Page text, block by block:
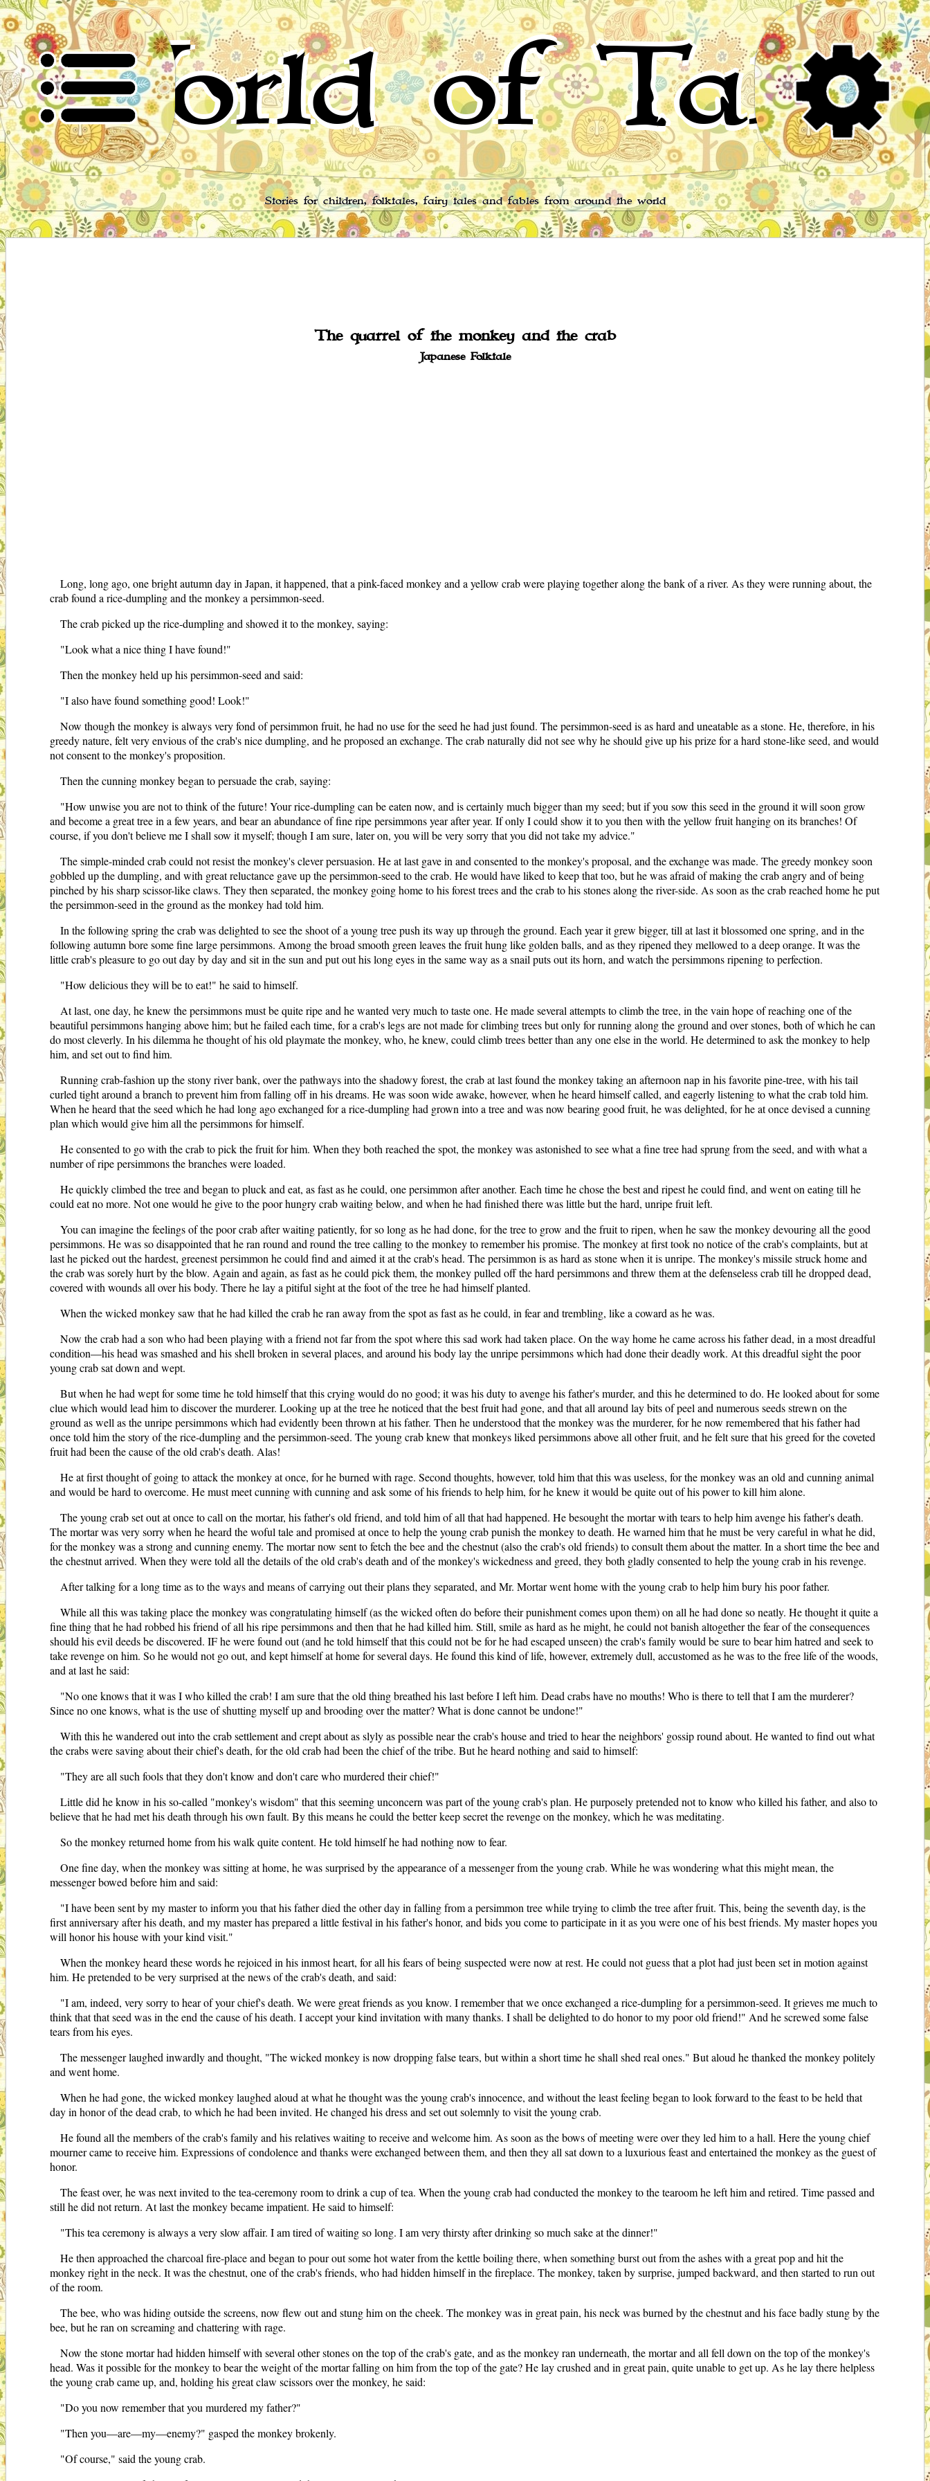
World of Tales
Stories for children, folktales, fairy tales and fables from around the world
The quarrel of the monkey and the crab
Japanese Folktale
Long, long ago, one bright autumn day in Japan, it happened, that a pink-faced monkey and a yellow crab were playing together along the bank of a river. As they were running about, the
crab found a rice-dumpling and the monkey a persimmon-seed.
The crab picked up the rice-dumpling and showed it to the monkey, saying:
"Look what a nice thing I have found!"
Then the monkey held up his persimmon-seed and said:
"I also have found something good! Look!"
Now though the monkey is always very fond of persimmon fruit, he had no use for the seed he had just found. The persimmon-seed is as hard and uneatable as a stone. He, therefore, in his
greedy nature, felt very envious of the crab's nice dumpling, and he proposed an exchange. The crab naturally did not see why he should give up his prize for a hard stone-like seed, and would
not consent to the monkey's proposition.
Then the cunning monkey began to persuade the crab, saying:
"How unwise you are not to think of the future! Your rice-dumpling can be eaten now, and is certainly much bigger than my seed; but if you sow this seed in the ground it will soon grow
and become a great tree in a few years, and bear an abundance of fine ripe persimmons year after year. If only I could show it to you then with the yellow fruit hanging on its branches! Of
course, if you don't believe me I shall sow it myself; though I am sure, later on, you will be very sorry that you did not take my advice."
The simple-minded crab could not resist the monkey's clever persuasion. He at last gave in and consented to the monkey's proposal, and the exchange was made. The greedy monkey soon
gobbled up the dumpling, and with great reluctance gave up the persimmon-seed to the crab. He would have liked to keep that too, but he was afraid of making the crab angry and of being
pinched by his sharp scissor-like claws. They then separated, the monkey going home to his forest trees and the crab to his stones along the river-side. As soon as the crab reached home he put
the persimmon-seed in the ground as the monkey had told him.
In the following spring the crab was delighted to see the shoot of a young tree push its way up through the ground. Each year it grew bigger, till at last it blossomed one spring, and in the
following autumn bore some fine large persimmons. Among the broad smooth green leaves the fruit hung like golden balls, and as they ripened they mellowed to a deep orange. It was the
little crab's pleasure to go out day by day and sit in the sun and put out his long eyes in the same way as a snail puts out its horn, and watch the persimmons ripening to perfection.
"How delicious they will be to eat!" he said to himself.
At last, one day, he knew the persimmons must be quite ripe and he wanted very much to taste one. He made several attempts to climb the tree, in the vain hope of reaching one of the
beautiful persimmons hanging above him; but he failed each time, for a crab's legs are not made for climbing trees but only for running along the ground and over stones, both of which he can
do most cleverly. In his dilemma he thought of his old playmate the monkey, who, he knew, could climb trees better than any one else in the world. He determined to ask the monkey to help
him, and set out to find him.
Running crab-fashion up the stony river bank, over the pathways into the shadowy forest, the crab at last found the monkey taking an afternoon nap in his favorite pine-tree, with his tail
curled tight around a branch to prevent him from falling off in his dreams. He was soon wide awake, however, when he heard himself called, and eagerly listening to what the crab told him.
When he heard that the seed which he had long ago exchanged for a rice-dumpling had grown into a tree and was now bearing good fruit, he was delighted, for he at once devised a cunning
plan which would give him all the persimmons for himself.
He consented to go with the crab to pick the fruit for him. When they both reached the spot, the monkey was astonished to see what a fine tree had sprung from the seed, and with what a
number of ripe persimmons the branches were loaded.
He quickly climbed the tree and began to pluck and eat, as fast as he could, one persimmon after another. Each time he chose the best and ripest he could find, and went on eating till he
could eat no more. Not one would he give to the poor hungry crab waiting below, and when he had finished there was little but the hard, unripe fruit left.
You can imagine the feelings of the poor crab after waiting patiently, for so long as he had done, for the tree to grow and the fruit to ripen, when he saw the monkey devouring all the good
persimmons. He was so disappointed that he ran round and round the tree calling to the monkey to remember his promise. The monkey at first took no notice of the crab's complaints, but at
last he picked out the hardest, greenest persimmon he could find and aimed it at the crab's head. The persimmon is as hard as stone when it is unripe. The monkey's missile struck home and
the crab was sorely hurt by the blow. Again and again, as fast as he could pick them, the monkey pulled off the hard persimmons and threw them at the defenseless crab till he dropped dead,
covered with wounds all over his body. There he lay a pitiful sight at the foot of the tree he had himself planted.
When the wicked monkey saw that he had killed the crab he ran away from the spot as fast as he could, in fear and trembling, like a coward as he was.
Now the crab had a son who had been playing with a friend not far from the spot where this sad work had taken place. On the way home he came across his father dead, in a most dreadful
condition—his head was smashed and his shell broken in several places, and around his body lay the unripe persimmons which had done their deadly work. At this dreadful sight the poor
young crab sat down and wept.
But when he had wept for some time he told himself that this crying would do no good; it was his duty to avenge his father's murder, and this he determined to do. He looked about for some
clue which would lead him to discover the murderer. Looking up at the tree he noticed that the best fruit had gone, and that all around lay bits of peel and numerous seeds strewn on the
ground as well as the unripe persimmons which had evidently been thrown at his father. Then he understood that the monkey was the murderer, for he now remembered that his father had
once told him the story of the rice-dumpling and the persimmon-seed. The young crab knew that monkeys liked persimmons above all other fruit, and he felt sure that his greed for the coveted
fruit had been the cause of the old crab's death. Alas!
He at first thought of going to attack the monkey at once, for he burned with rage. Second thoughts, however, told him that this was useless, for the monkey was an old and cunning animal
and would be hard to overcome. He must meet cunning with cunning and ask some of his friends to help him, for he knew it would be quite out of his power to kill him alone.
The young crab set out at once to call on the mortar, his father's old friend, and told him of all that had happened. He besought the mortar with tears to help him avenge his father's death.
The mortar was very sorry when he heard the woful tale and promised at once to help the young crab punish the monkey to death. He warned him that he must be very careful in what he did,
for the monkey was a strong and cunning enemy. The mortar now sent to fetch the bee and the chestnut (also the crab's old friends) to consult them about the matter. In a short time the bee and
the chestnut arrived. When they were told all the details of the old crab's death and of the monkey's wickedness and greed, they both gladly consented to help the young crab in his revenge.
After talking for a long time as to the ways and means of carrying out their plans they separated, and Mr. Mortar went home with the young crab to help him bury his poor father.
While all this was taking place the monkey was congratulating himself (as the wicked often do before their punishment comes upon them) on all he had done so neatly. He thought it quite a
fine thing that he had robbed his friend of all his ripe persimmons and then that he had killed him. Still, smile as hard as he might, he could not banish altogether the fear of the consequences
should his evil deeds be discovered. IF he were found out (and he told himself that this could not be for he had escaped unseen) the crab's family would be sure to bear him hatred and seek to
take revenge on him. So he would not go out, and kept himself at home for several days. He found this kind of life, however, extremely dull, accustomed as he was to the free life of the woods,
and at last he said:
"No one knows that it was I who killed the crab! I am sure that the old thing breathed his last before I left him. Dead crabs have no mouths! Who is there to tell that I am the murderer?
Since no one knows, what is the use of shutting myself up and brooding over the matter? What is done cannot be undone!"
With this he wandered out into the crab settlement and crept about as slyly as possible near the crab's house and tried to hear the neighbors' gossip round about. He wanted to find out what
the crabs were saving about their chief's death, for the old crab had been the chief of the tribe. But he heard nothing and said to himself:
"They are all such fools that they don't know and don't care who murdered their chief!"
Little did he know in his so-called "monkey's wisdom" that this seeming unconcern was part of the young crab's plan. He purposely pretended not to know who killed his father, and also to
believe that he had met his death through his own fault. By this means he could the better keep secret the revenge on the monkey, which he was meditating.
So the monkey returned home from his walk quite content. He told himself he had nothing now to fear.
One fine day, when the monkey was sitting at home, he was surprised by the appearance of a messenger from the young crab. While he was wondering what this might mean, the
messenger bowed before him and said:
"I have been sent by my master to inform you that his father died the other day in falling from a persimmon tree while trying to climb the tree after fruit. This, being the seventh day, is the
first anniversary after his death, and my master has prepared a little festival in his father's honor, and bids you come to participate in it as you were one of his best friends. My master hopes you
will honor his house with your kind visit."
When the monkey heard these words he rejoiced in his inmost heart, for all his fears of being suspected were now at rest. He could not guess that a plot had just been set in motion against
him. He pretended to be very surprised at the news of the crab's death, and said:
"I am, indeed, very sorry to hear of your chief's death. We were great friends as you know. I remember that we once exchanged a rice-dumpling for a persimmon-seed. It grieves me much to
think that that seed was in the end the cause of his death. I accept your kind invitation with many thanks. I shall be delighted to do honor to my poor old friend!" And he screwed some false
tears from his eyes.
The messenger laughed inwardly and thought, "The wicked monkey is now dropping false tears, but within a short time he shall shed real ones." But aloud he thanked the monkey politely
and went home.
When he had gone, the wicked monkey laughed aloud at what he thought was the young crab's innocence, and without the least feeling began to look forward to the feast to be held that
day in honor of the dead crab, to which he had been invited. He changed his dress and set out solemnly to visit the young crab.
He found all the members of the crab's family and his relatives waiting to receive and welcome him. As soon as the bows of meeting were over they led him to a hall. Here the young chief
mourner came to receive him. Expressions of condolence and thanks were exchanged between them, and then they all sat down to a luxurious feast and entertained the monkey as the guest of
honor.
The feast over, he was next invited to the tea-ceremony room to drink a cup of tea. When the young crab had conducted the monkey to the tearoom he left him and retired. Time passed and
still he did not return. At last the monkey became impatient. He said to himself:
"This tea ceremony is always a very slow affair. I am tired of waiting so long. I am very thirsty after drinking so much sake at the dinner!"
He then approached the charcoal fire-place and began to pour out some hot water from the kettle boiling there, when something burst out from the ashes with a great pop and hit the
monkey right in the neck. It was the chestnut, one of the crab's friends, who had hidden himself in the fireplace. The monkey, taken by surprise, jumped backward, and then started to run out
of the room.
The bee, who was hiding outside the screens, now flew out and stung him on the cheek. The monkey was in great pain, his neck was burned by the chestnut and his face badly stung by the
bee, but he ran on screaming and chattering with rage.
Now the stone mortar had hidden himself with several other stones on the top of the crab's gate, and as the monkey ran underneath, the mortar and all fell down on the top of the monkey's
head. Was it possible for the monkey to bear the weight of the mortar falling on him from the top of the gate? He lay crushed and in great pain, quite unable to get up. As he lay there helpless
the young crab came up, and, holding his great claw scissors over the monkey, he said:
"Do you now remember that you murdered my father?"
"Then you—are—my—enemy?" gasped the monkey brokenly.
"Of course," said the young crab.